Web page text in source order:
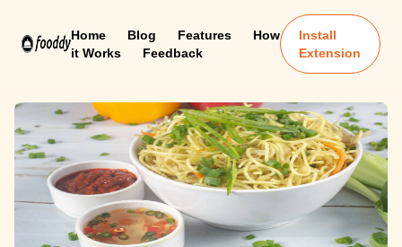
Home Blog Features
How
it Works
Feedback
Install
Extension